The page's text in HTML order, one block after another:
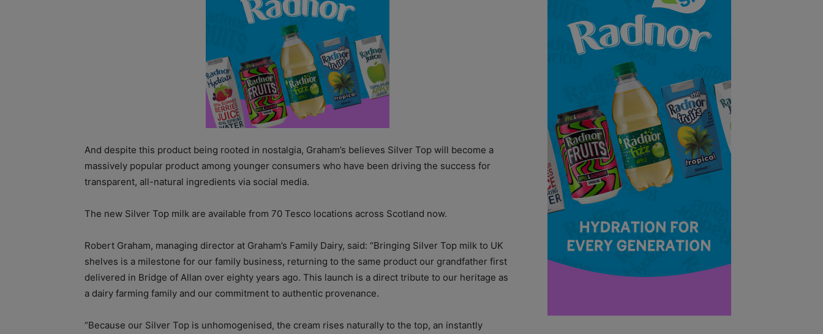
And despite this product being rooted in nostalgia, Graham’s believes Silver Top will become a
massively popular product among younger consumers who have been driving the success for
transparent, all-natural ingredients via social media.
The new Silver Top milk are available from 70 Tesco locations across Scotland now.
Robert Graham, managing director at Graham’s Family Dairy, said: “Bringing Silver Top milk to UK
shelves is a milestone for our family business, returning to the same product our grandfather first
delivered in Bridge of Allan over eighty years ago. This launch is a direct tribute to our heritage as
a dairy farming family and our commitment to authentic provenance.
“Because our Silver Top is unhomogenised, the cream rises naturally to the top, an instantly